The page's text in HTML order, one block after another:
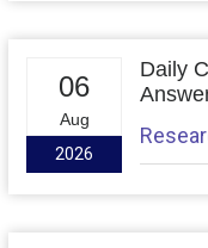
06
Aug
2026
Daily